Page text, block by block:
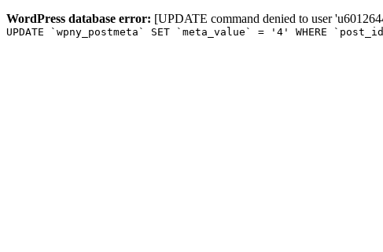
WordPress database error: [UPDATE command denied to user
UPDATE `wpny_postmeta` SET `meta_value` = '4' WHERE